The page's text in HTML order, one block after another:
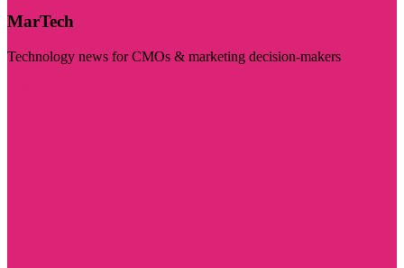
MarTech
Technology news for CMOs & marketing decision-makers